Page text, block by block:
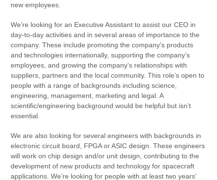
new employees.
We’re looking for an Executive Assistant to assist our CEO in
day-to-day activities and in several areas of importance to the
company. These include promoting the company’s products
and technologies internationally, supporting the company’s
employees, and growing the company’s relationships with
suppliers, partners and the local community. This role’s open to
people with a range of backgrounds including science,
engineering, management, marketing and legal. A
scientific/engineering background would be helpful but isn’t
essential.
We are also looking for several engineers with backgrounds in
electronic circuit board, FPGA or ASIC design. These engineers
will work on chip design and/or unit design, contributing to the
development of new products and technology for spacecraft
applications. We’re looking for people with at least two years’